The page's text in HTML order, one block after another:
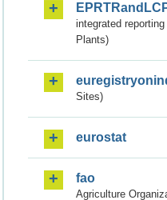
integrated
Plants)
Sites)
eurostat
fao
Agriculture